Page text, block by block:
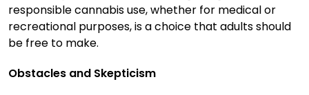
responsible cannabis use, whether for medical or
recreational purposes, is a choice that adults should
be free to make.
Obstacles and Skepticism